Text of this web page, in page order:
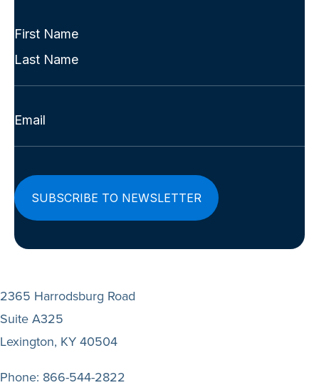
Full
(Required)
First
Last
Email
2365 Harrodsburg Road
Suite A325
Lexington, KY 40504
Phone: 866-544-2822